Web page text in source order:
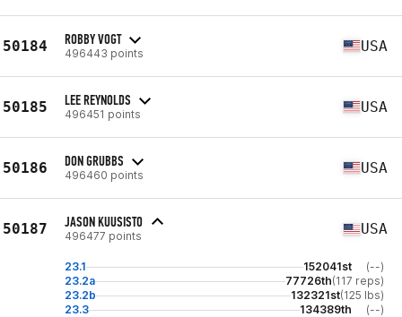
50184 ROBBY VOGT
496443 points USA
50185 LEE REYNOLDS
496451 points USA
50186 DON GRUBBS
496460 points USA
50187 JASON KUUSISTO
496477 points USA
23.1 152041st
(--)
23.2a
77726th(117 reps)
23.2b
132321st(125 lbs)
23.3
134389th (--)